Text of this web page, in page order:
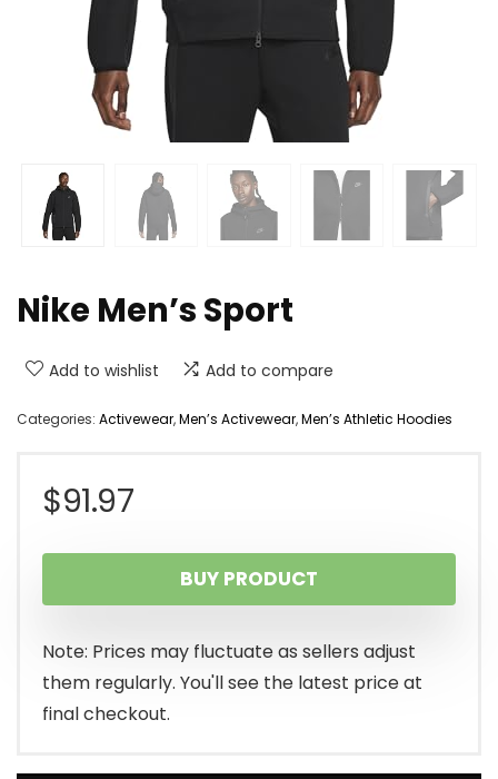
Nike Men’s Sport
Add to wishlist Add to compare
Categories: Activewear,Men’s Activewear,Men’s Athletic Hoodies
$91.97
BUY PRODUCT
Note: Prices may fluctuate as sellers adjust
them regularly. You'll see the latest price at
final checkout.